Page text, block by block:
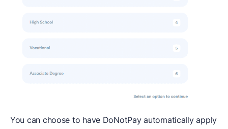
You can choose to have DoNotPay automatically apply